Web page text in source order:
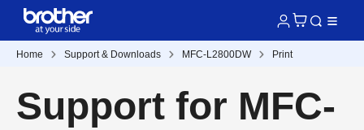
Home Support & Downloads MFC-L2800DW Print
Support for MFC-